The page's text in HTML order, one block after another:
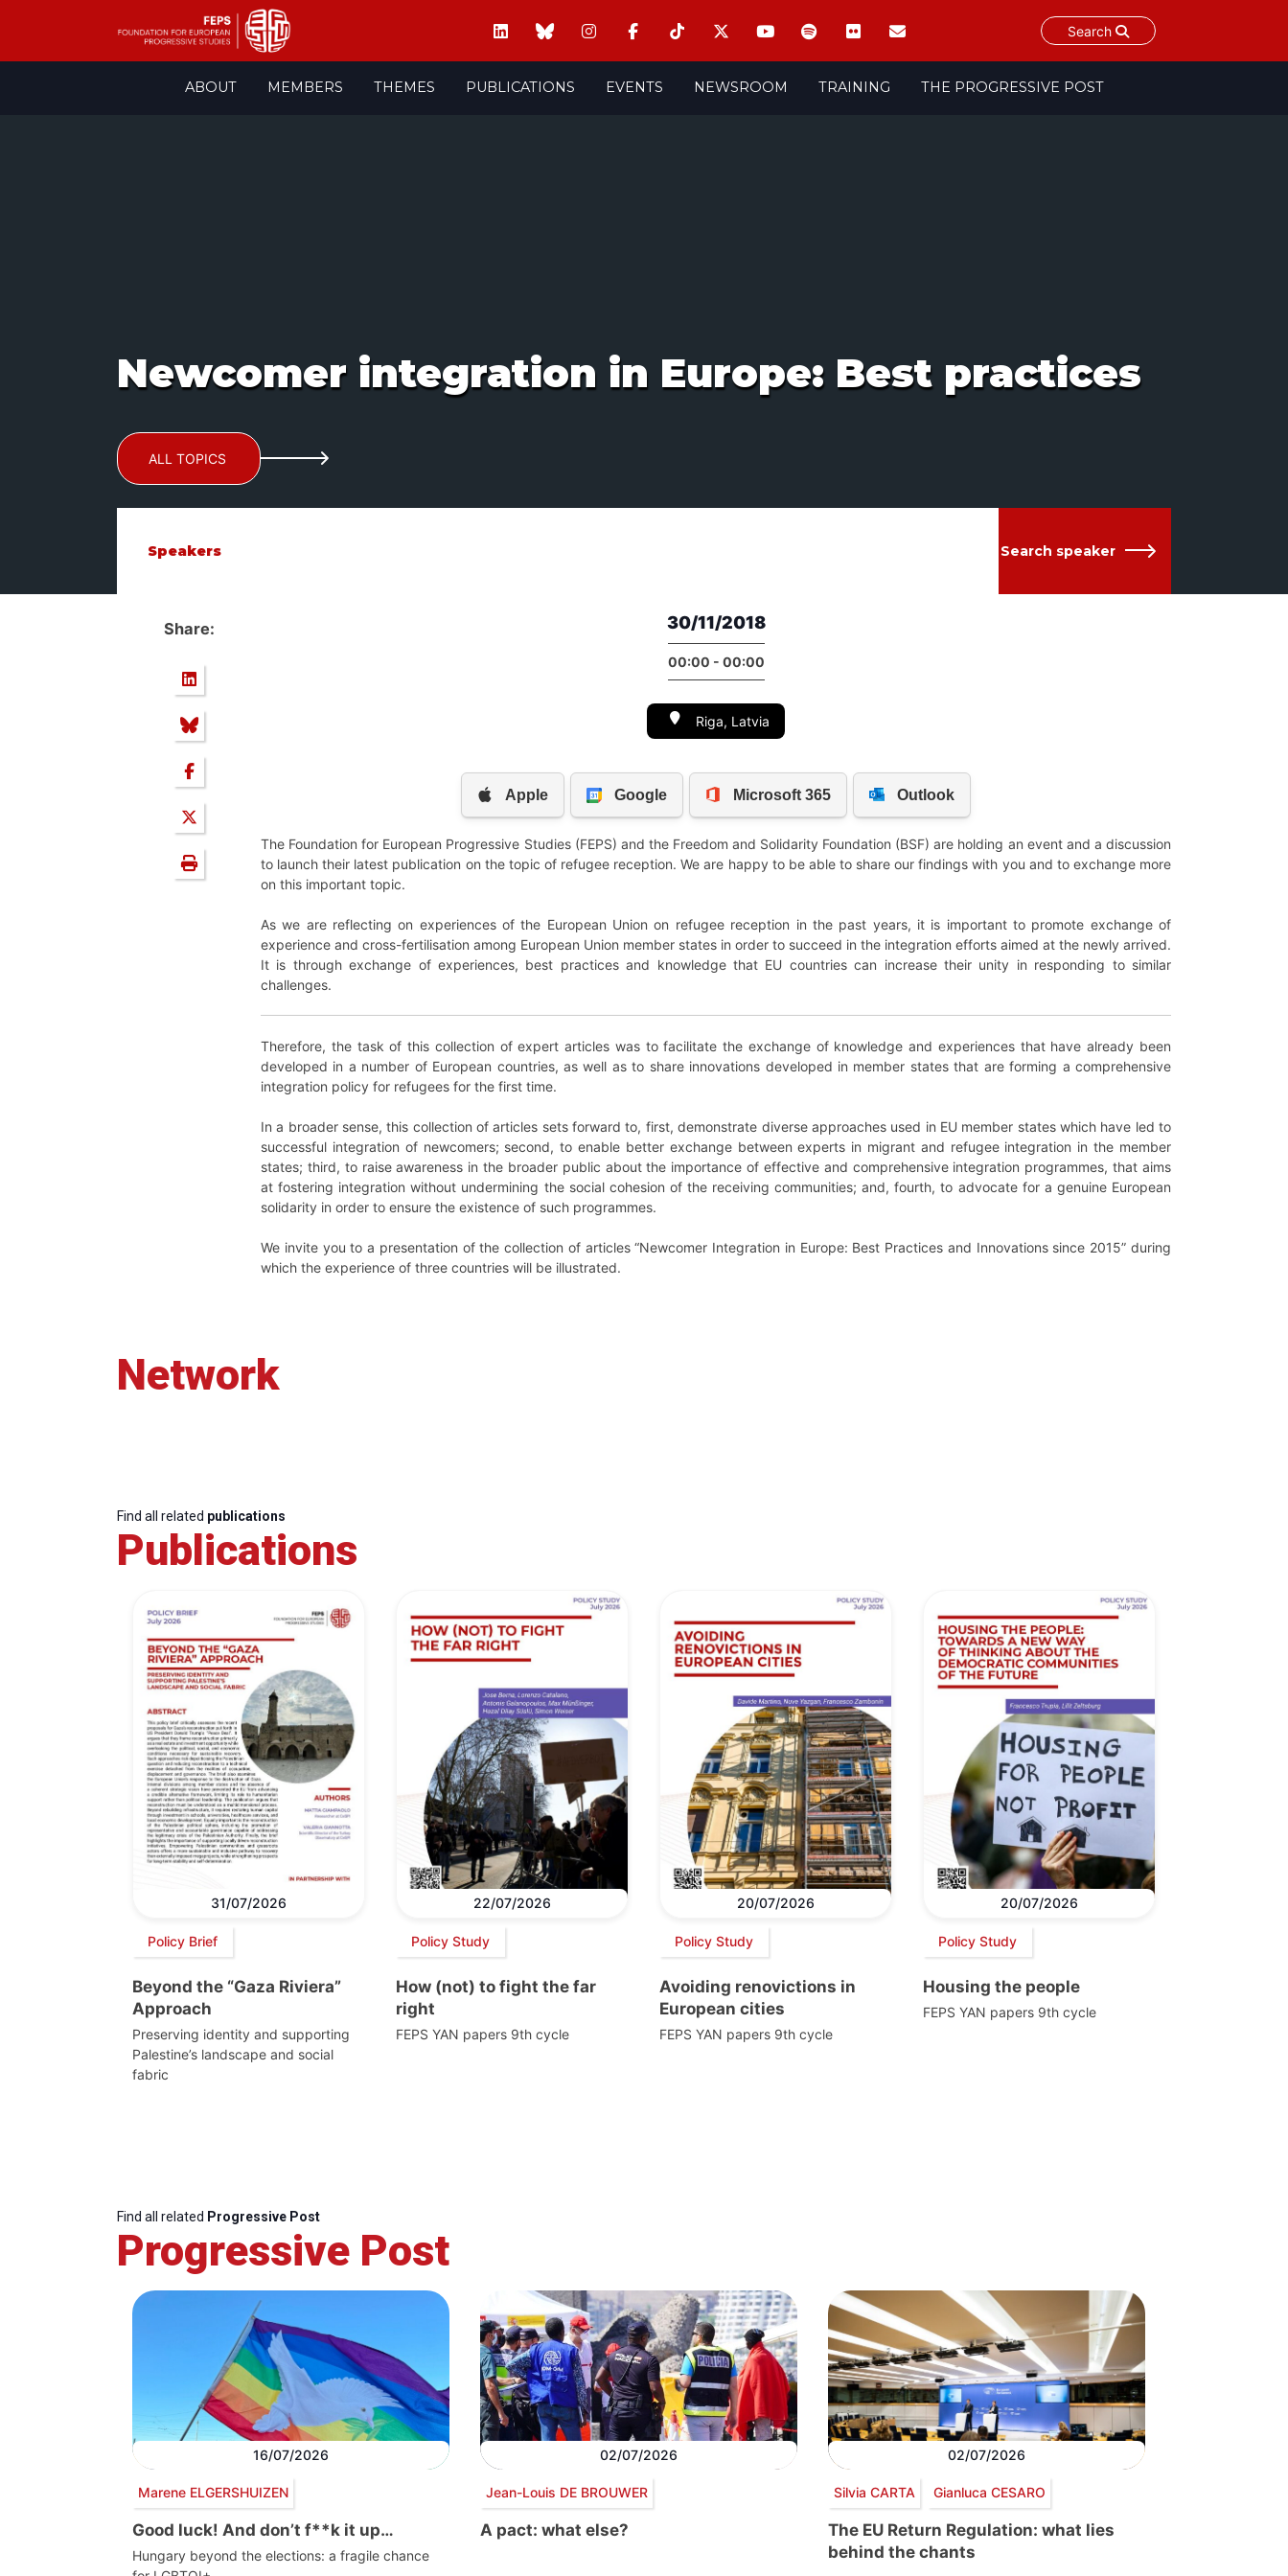
Search
ABOUT MEMBERS THEMES PUBLICATIONS EVENTS NEWSROOM TRAINING THE PROGRESSIVE POST
Newcomer integration in Europe: Best practices
ALL TOPICS
Speakers Search speaker
Share: 30/11/2018
00:00 - 00:00
Riga, Latvia
The Foundation for European Progressive Studies (FEPS) and the Freedom and Solidarity Foundation (BSF) are holding an event and a discussion
to launch their latest publication on the topic of refugee reception. We are happy to be able to share our findings with you and to exchange more
on this important topic.
As we are reflecting on experiences of the European Union on refugee reception in the past years, it is important to promote exchange of
experience and cross-fertilisation among European Union member states in order to succeed in the integration efforts aimed at the newly arrived.
It is through exchange of experiences, best practices and knowledge that EU countries can increase their unity in responding to similar
challenges.
Therefore, the task of this collection of expert articles was to facilitate the exchange of knowledge and experiences that have already been
developed in a number of European countries, as well as to share innovations developed in member states that are forming a comprehensive
integration policy for refugees for the first time.
In a broader sense, this collection of articles sets forward to, first, demonstrate diverse approaches used in EU member states which have led to
successful integration of newcomers; second, to enable better exchange between experts in migrant and refugee integration in the member
states; third, to raise awareness in the broader public about the importance of effective and comprehensive integration programmes, that aims
at fostering integration without undermining the social cohesion of the receiving communities; and, fourth, to advocate for a genuine European
solidarity in order to ensure the existence of such programmes.
We invite you to a presentation of the collection of articles “Newcomer Integration in Europe: Best Practices and Innovations since 2015” during
which the experience of three countries will be illustrated.
Network
Find all related publications
Publications
31/07/2026
Policy Brief
Beyond the “Gaza Riviera”
Approach
Preserving identity and supporting
Palestine’s landscape and social
fabric
22/07/2026
Policy Study
How (not) to fight the far
right
FEPS YAN papers 9th cycle
20/07/2026
Policy Study
Avoiding renovictions in
European cities
FEPS YAN papers 9th cycle
20/07/2026
Policy Study
Housing the people
FEPS YAN papers 9th cycle
Find all related Progressive Post
Progressive Post
16/07/2026
Marene ELGERSHUIZEN
Good luck! And don’t f**k it up…
Hungary beyond the elections: a fragile chance
02/07/2026
Jean-Louis DE BROUWER
A pact: what else?
02/07/2026
Silvia CARTA Gianluca CESARO
The EU Return Regulation: what lies
behind the chants